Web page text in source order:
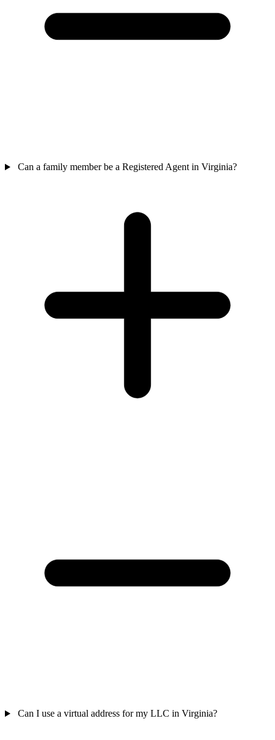
Can a family member be a Registered Agent in Virginia?
Can I use a virtual address for my LLC in Virginia?